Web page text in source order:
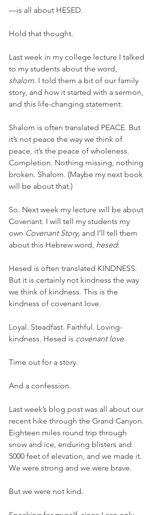
—is all about HESED.
Hold that thought.
Last week in my college lecture I talked
to my students about the word,
shalom. I told them a bit of our family
story, and how it started with a sermon,
and this life-changing statement:
Shalom is often translated PEACE. But
it’s not peace the way we think of
peace, it’s the peace of wholeness.
Completion. Nothing missing, nothing
broken. Shalom. (Maybe my next book
will be about that.)
So. Next week my lecture will be about
Covenant. I will tell my students my
own Covenant Story, and I’ll tell them
about this Hebrew word, hesed:
Hesed is often translated KINDNESS.
But it is certainly not kindness the way
we think of kindness. This is the
kindness of covenant love.
Loyal. Steadfast. Faithful. Loving-
kindness. Hesed is covenant love.
Time out for a story.
And a confession.
Last week’s blog post was all about our
recent hike through the Grand Canyon.
Eighteen miles round trip through
snow and ice, enduring blisters and
5000 feet of elevation, and we made it.
We were strong and we were brave.
But we were not kind.